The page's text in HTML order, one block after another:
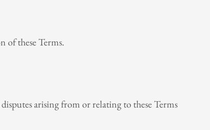
of these Terms.
arising from or relating to these Terms